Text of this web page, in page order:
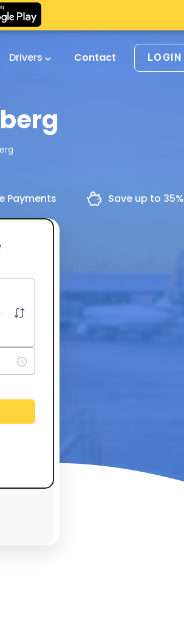
Drivers Contact LOGIN
Payments Save up to 35%